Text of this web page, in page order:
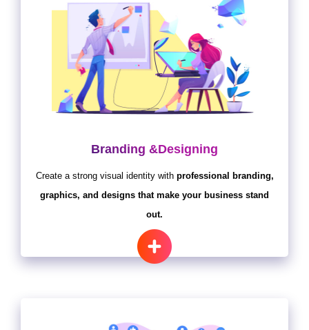
Branding &Designing
Create a strong visual identity with professional branding,
graphics, and designs that make your business stand
out.